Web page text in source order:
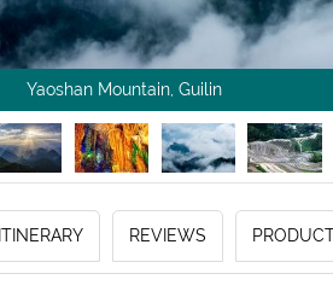
Yaoshan Mountain, Guilin
ITINERARY REVIEWS